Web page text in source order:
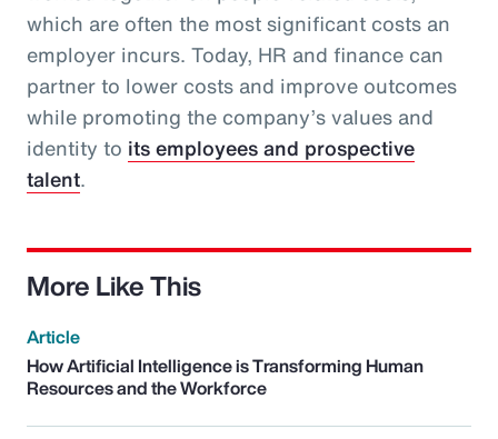
which are often the most significant costs an
employer incurs. Today, HR and finance can
partner to lower costs and improve outcomes
while promoting the company’s values and
identity to its employees and prospective
talent.
More Like This
Article
How Artificial Intelligence is Transforming Human
Resources and the Workforce